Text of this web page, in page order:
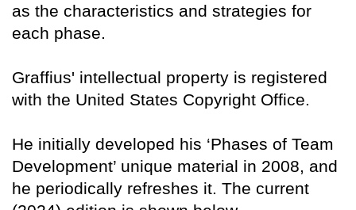
as the characteristics and strategies for
each phase.
Graffius' intellectual property is registered
with the United States Copyright Office.
He initially developed his ‘Phases of Team
Development’ unique material in 2008, and
he periodically refreshes it. The current